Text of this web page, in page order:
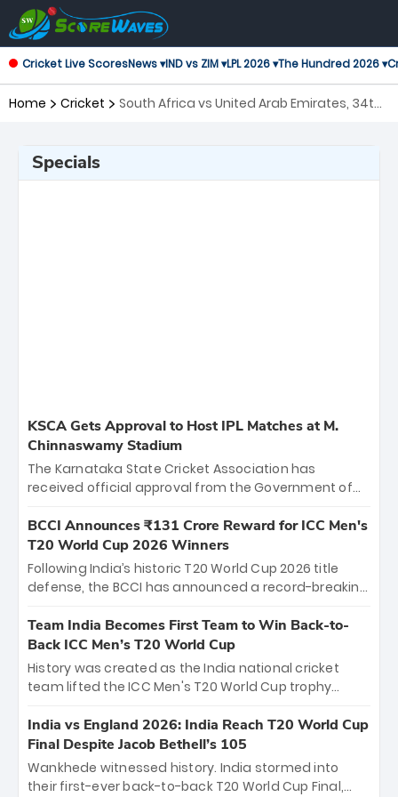
Cricket Live ScoresNews ▾IND vs ZIM ▾LPL 2026 ▾The Hundred 2026 ▾
Home Cricket
South Africa vs United Arab Emirates, 34th
Specials
KSCA Gets Approval to Host IPL Matches at M.
Chinnaswamy Stadium
The Karnataka State Cricket Association has
received official approval from the Government of
the iconic M. Chinnaswamy Stadium in Bengaluru.
The venue will host the season opener on March 28
between Royal Challengers Bengaluru and Sunrisers
Hyderabad, setting the stage for an electrifying
cricket action.
BCCI Announces ₹131 Crore Reward for ICC Men's
T20 World Cup 2026 Winners
Following India’s historic T20 World Cup 2026 title
defense, the BCCI has announced a record-breaking
bounty honors the squad’s dominant victory over
New Zealand. Each of the 15 players will receive ₹6
crore, with the remaining ₹41 crore distributed
among Gautam Gambhir’s coaching staff and
unprecedented third T20 world title.
Team India Becomes First Team to Win Back-to-
Back ICC Men’s T20 World Cup
History was created as the India national cricket
team lifted the ICC Men's T20 World Cup trophy
titles and the first to win three T20 World Cups. Sanju
Samson led the charge with a brilliant 89 in the final
and a stunning tournament comeback to win Player
of the Tournament, while Jasprit Bumrah’s 4-wicket
India vs England 2026: India Reach T20 World Cup
Final Despite Jacob Bethell’s 105
Wankhede witnessed history. India stormed into
their first-ever back-to-back T20 World Cup Final,